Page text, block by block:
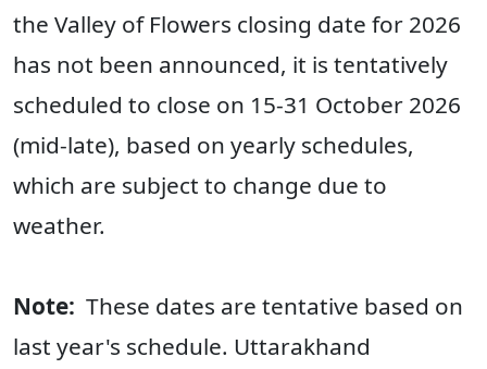
the Valley of Flowers closing date for 2026
has not been announced, it is tentatively
scheduled to close on 15-31 October 2026
(mid-late), based on yearly schedules,
which are subject to change due to
weather.
Note: These dates are tentative based on
last year's schedule. Uttarakhand